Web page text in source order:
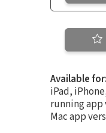
Available for:
iPad,
running app
Mac app